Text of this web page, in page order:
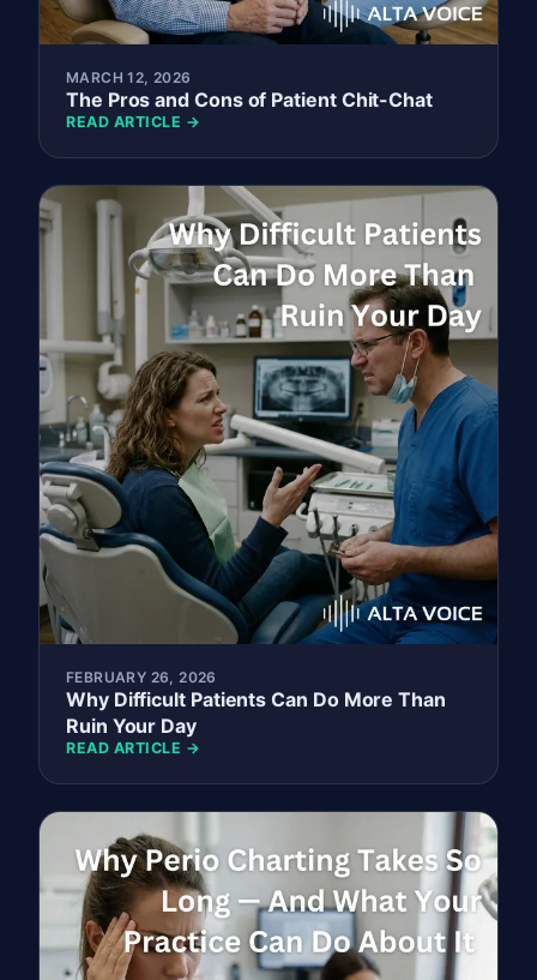
MARCH 12, 2026
The Pros and Cons of Patient Chit-Chat
READ ARTICLE →
FEBRUARY 26, 2026
Why Difficult Patients Can Do More Than
Ruin Your Day
READ ARTICLE →